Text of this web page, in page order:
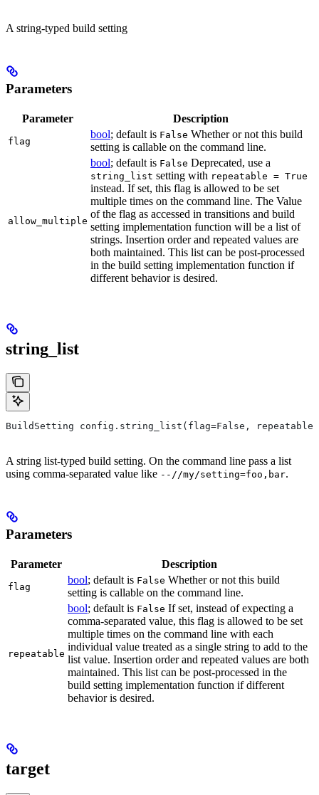
A string-typed build setting
Parameters
Parameter Description
flag
bool; default is False Whether or not this build
setting is callable on the command line.
allow_multiple
bool; default is False Deprecated, use a
string_list setting with repeatable = True
instead. If set, this flag is allowed to be set
multiple times on the command line. The Value
of the flag as accessed in transitions and build
setting implementation function will be a list of
strings. Insertion order and repeated values are
both maintained. This list can be post-processed
in the build setting implementation function if
different behavior is desired.
string_list
BuildSetting config.string_list(flag=False,
A string list-typed build setting. On the command line pass a list
using comma-separated value like --//my/setting=foo,bar.
Parameters
Parameter Description
flag
bool; default is False Whether or not this build
setting is callable on the command line.
repeatable
bool; default is False If set, instead of expecting a
comma-separated value, this flag is allowed to be set
multiple times on the command line with each
individual value treated as a single string to add to the
list value. Insertion order and repeated values are both
maintained. This list can be post-processed in the
build setting implementation function if different
behavior is desired.
target